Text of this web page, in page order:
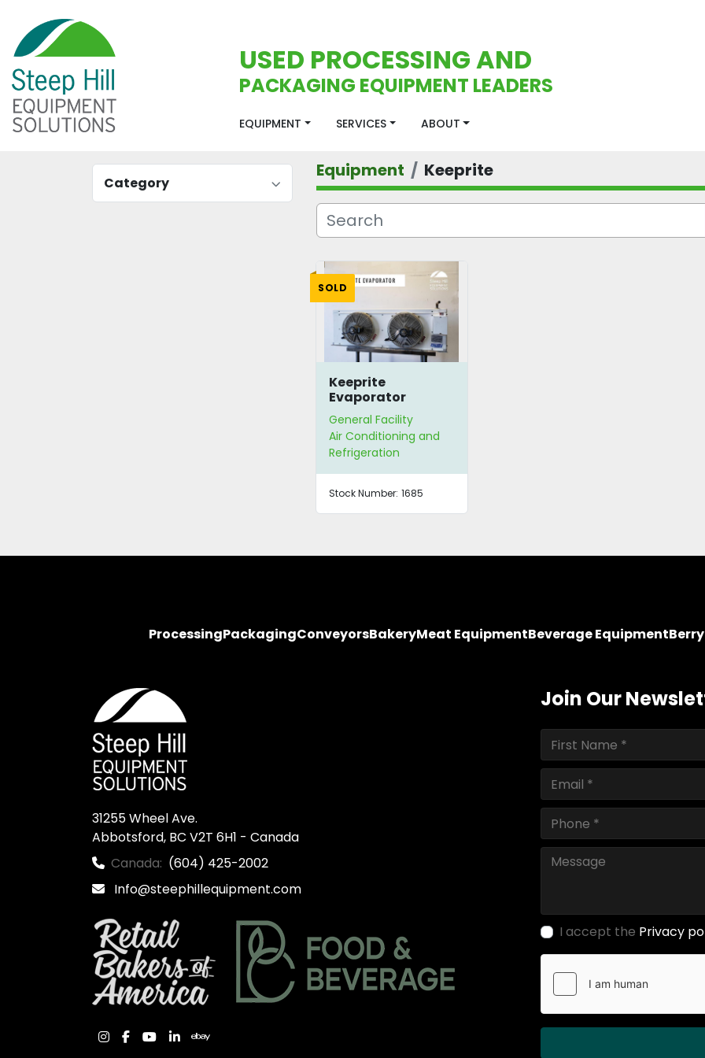
USED PROCESSING AND
PACKAGING EQUIPMENT LEADERS
EQUIPMENT SERVICES ABOUT
Category
Equipment Keeprite
SOLD
Keeprite
Evaporator
General Facility
Air Conditioning and
Refrigeration
Stock Number: 1685
ProcessingPackagingConveyorsBakeryMeat EquipmentBeverage Equipment
31255 Wheel Ave.
Abbotsford, BC V2T 6H1 - Canada
Canada: (604) 425-2002
Info@steephillequipment.com
instagram
facebook
youtube
linkedinebay
Join Our
I accept the Privacy